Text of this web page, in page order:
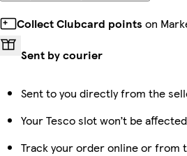
Collect Clubcard points on
Sent by courier
Sent to you directly from the
Your Tesco slot won’t be affected
Track your order online or from